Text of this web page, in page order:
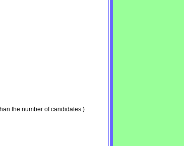
the number of candidates.)